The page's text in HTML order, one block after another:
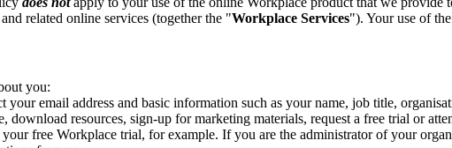
related online services (together the "Workplace Services"). Your use of
you:
your email address and basic information such as your name, job title,
download resources, sign-up for marketing materials, request a free trial or
your free Workplace trial, for example. If you are the administrator of your